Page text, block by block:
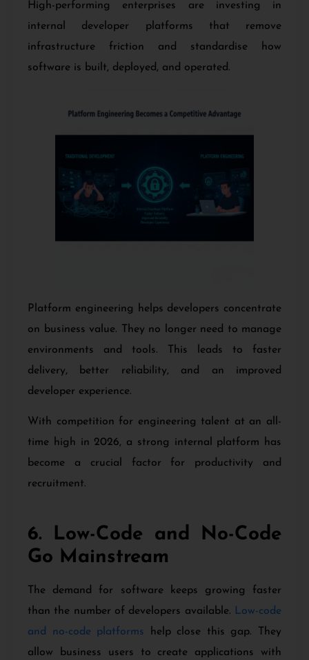
High-performing enterprises are investing in
internal developer platforms that remove
infrastructure friction and standardise how
software is built, deployed, and operated.
Platform engineering helps developers concentrate
on business value. They no longer need to manage
environments and tools. This leads to faster
delivery, better reliability, and an improved
developer experience.
With competition for engineering talent at an all-
time high in 2026, a strong internal platform has
become a crucial factor for productivity and
recruitment.
6. Low-Code and No-Code
Go Mainstream
The demand for software keeps growing faster
than the number of developers available. Low-code
and no-code platforms help close this gap. They
allow business users to create applications with